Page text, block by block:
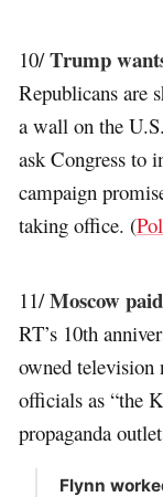
10/Trump
Republicans are
a wall on the
ask Congress to
campaign
taking office. (
11/Moscow
RT’s 10th
owned television
officials as “the
propaganda
Flynn